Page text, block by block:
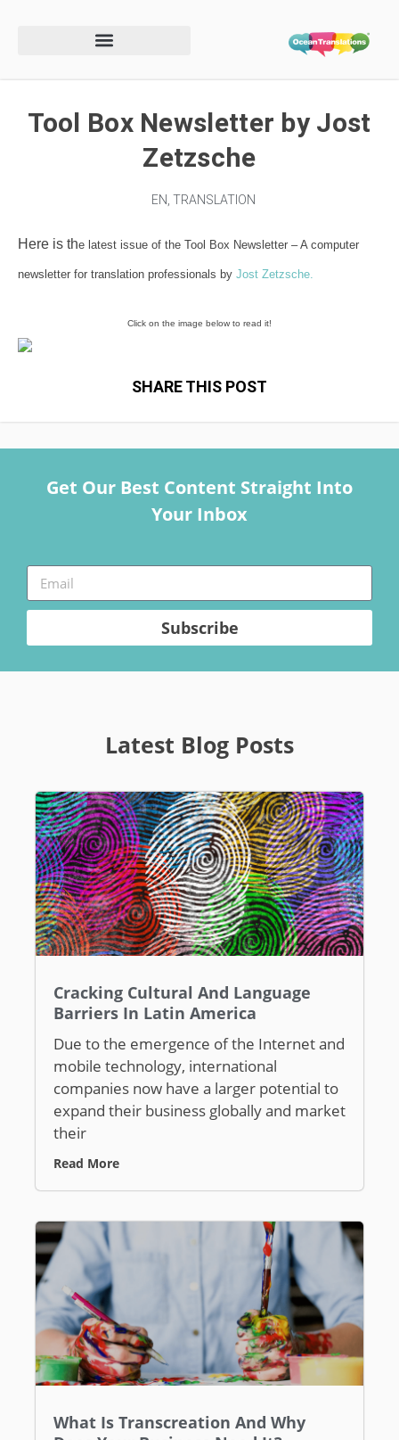
Tool Box Newsletter by Jost
Zetzsche
EN TRANSLATION
Here is the latest issue of the Tool Box Newsletter –A computer
newsletter for translation professionals by Jost Zetzsche.
Click on the image below to read it!
SHARE THIS POST
Get Our Best Content Straight Into
Your Inbox
Subscribe
Latest Blog Posts
Cracking Cultural And Language
Barriers In Latin America
Due to the emergence of the Internet and
mobile technology, international
companies now have a larger potential to
expand their business globally and market
their
Read More
What Is Transcreation And Why